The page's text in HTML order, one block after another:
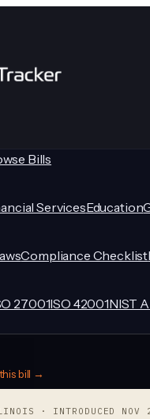
Bills
ServicesEducation
Compliance Checklist
27001ISO 42001NIST
bill →
· INTRODUCED NOV